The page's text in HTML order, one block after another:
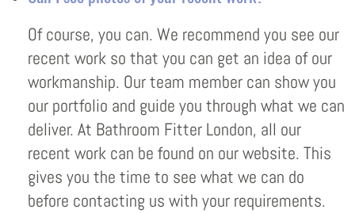
Of course, you can. We recommend you see our
recent work so that you can get an idea of our
workmanship. Our team member can show you
our portfolio and guide you through what we can
deliver. At Bathroom Fitter London, all our
recent work can be found on our website. This
gives you the time to see what we can do
before contacting us with your requirements.